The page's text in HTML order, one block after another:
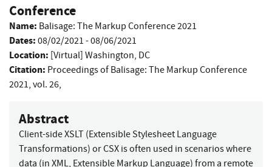
Conference
Name: Balisage: The Markup Conference 2021
Dates: 08/02/2021 - 08/06/2021
Location: [Virtual] Washington, DC
Citation: Proceedings of Balisage: The Markup Conference
2021, vol. 26,
Abstract
Client-side XSLT (Extensible Stylesheet Language
Transformations) or CSX is often used in scenarios where
data (in XML, Extensible Markup Language) from a remote